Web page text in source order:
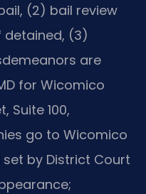
(2) bail review
detained, (3)
are
for Wicomico
Suite 100,
go to Wicomico
by District Court